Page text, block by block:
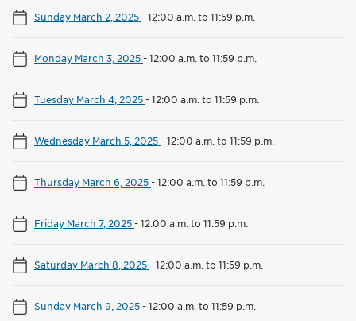
Sunday March 2, 2025-12:00 a.m. to 11:59 p.m.
Monday March 3, 2025-12:00 a.m. to 11:59 p.m.
Tuesday March 4, 2025-12:00 a.m. to 11:59 p.m.
Wednesday March 5, 2025-12:00 a.m. to 11:59 p.m.
Thursday March 6, 2025-12:00 a.m. to 11:59 p.m.
Friday March 7, 2025-12:00 a.m. to 11:59 p.m.
Saturday March 8, 2025-12:00 a.m. to 11:59 p.m.
Sunday March 9, 2025-12:00 a.m. to 11:59 p.m.